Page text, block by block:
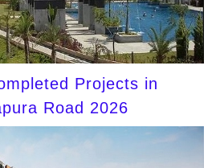
Projects in
Road 2026